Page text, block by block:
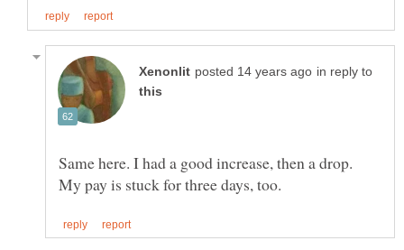
in reply to
Same here. I had a good increase, then a drop.